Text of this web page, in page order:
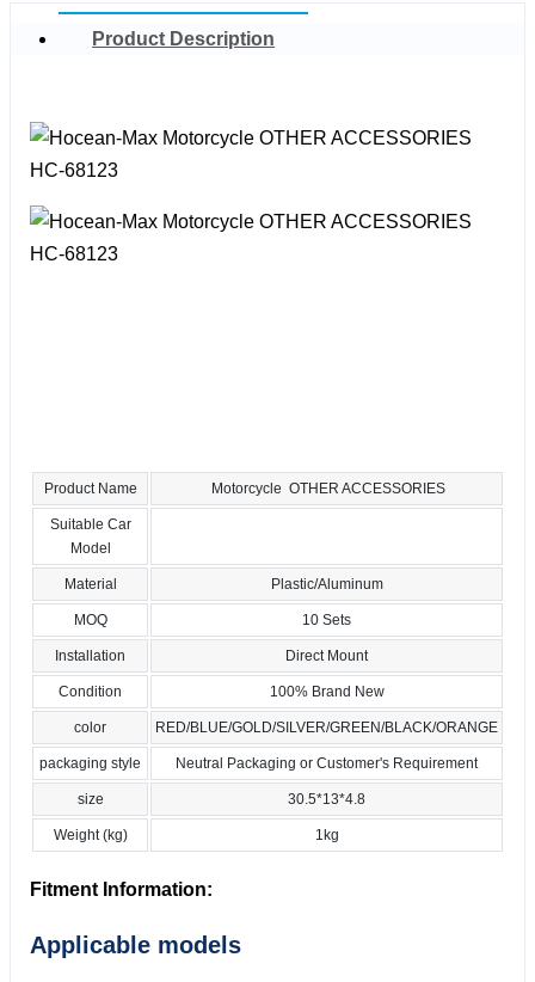
Product Description
Product Name Motorcycle OTHER ACCESSORIES
Suitable Car
Model
Material Plastic/Aluminum
MOQ 10 Sets
Installation Direct Mount
Condition 100% Brand New
color RED/BLUE/GOLD/SILVER/GREEN/BLACK/ORANGE
packaging style Neutral Packaging or Customer's Requirement
size 30.5*13*4.8
Weight (kg) 1kg
Fitment Information:
Applicable models